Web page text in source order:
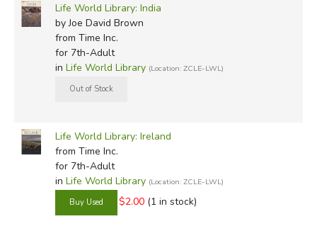
Life World Library: India
by Joe David Brown
from Time Inc.
for 7th-Adult
in Life World Library (Location: ZCLE-LWL)
Life World Library: Ireland
from Time Inc.
for 7th-Adult
in Life World Library (Location: ZCLE-LWL)
$2.00 (1 in stock)